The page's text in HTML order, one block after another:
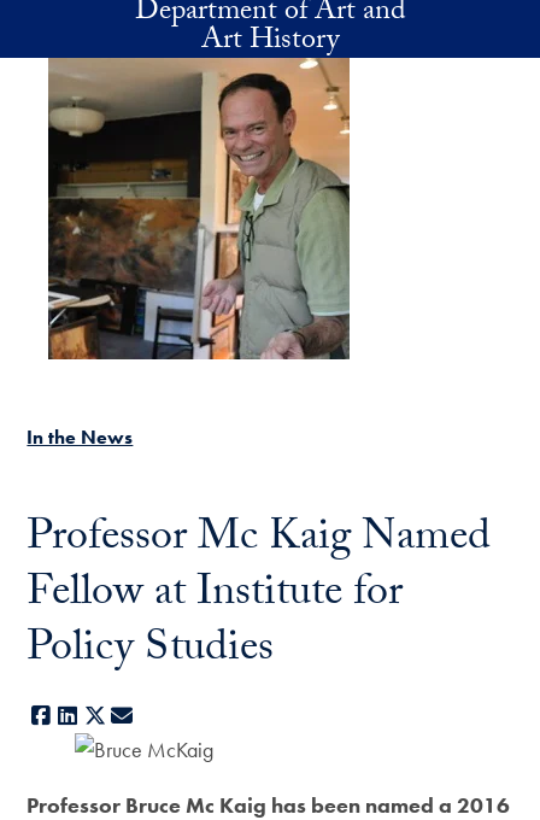
Skip to main contentDepartment of Art and
Art History
In the News
Professor Mc Kaig Named
Fellow at Institute for
Policy Studies
Facebook
LinkedIn
X
Professor Bruce Mc Kaig has been named a 2016